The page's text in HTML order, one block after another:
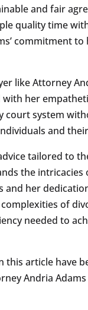
and fair
quality time
commitment
like Attorney
with her
court system
and
tailored to
the intricacies
her
of
needed to
this article have
Andria